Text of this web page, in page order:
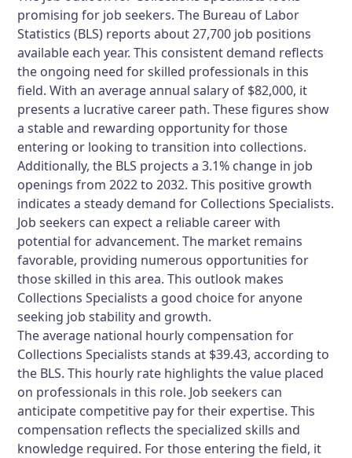
promising for job seekers. The Bureau of Labor
Statistics (BLS) reports about 27,700 job positions
available each year. This consistent demand reflects
the ongoing need for skilled professionals in this
field. With an average annual salary of $82,000, it
presents a lucrative career path. These figures show
a stable and rewarding opportunity for those
entering or looking to transition into collections.
Additionally, the BLS projects a 3.1% change in job
openings from 2022 to 2032. This positive growth
indicates a steady demand for Collections Specialists.
Job seekers can expect a reliable career with
potential for advancement. The market remains
favorable, providing numerous opportunities for
those skilled in this area. This outlook makes
Collections Specialists a good choice for anyone
seeking job stability and growth.
The average national hourly compensation for
Collections Specialists stands at $39.43, according to
the BLS. This hourly rate highlights the value placed
on professionals in this role. Job seekers can
anticipate competitive pay for their expertise. This
compensation reflects the specialized skills and
knowledge required. For those entering the field, it